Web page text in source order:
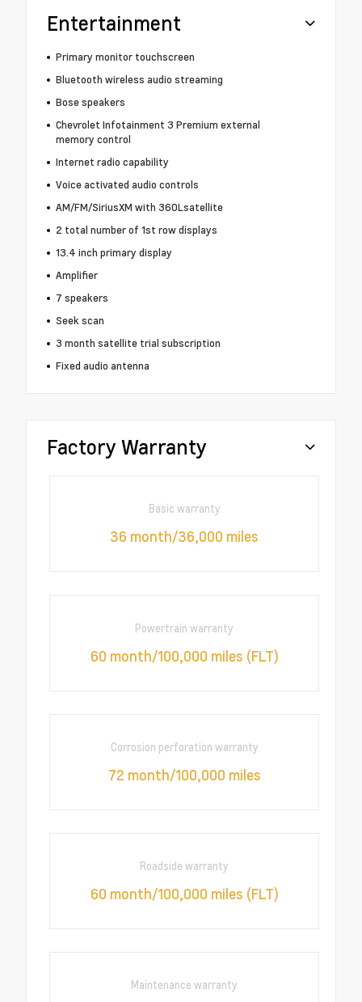
Entertainment
Primary monitor touchscreen
Bluetooth wireless audio streaming
Bose speakers
Chevrolet Infotainment 3 Premium external
memory control
Internet radio capability
Voice activated audio controls
AM/FM/SiriusXM with 360Lsatellite
2 total number of 1st row displays
13.4 inch primary display
Amplifier
7 speakers
Seek scan
3 month satellite trial subscription
Fixed audio antenna
Factory Warranty
Basic warranty
36 month/36,000 miles
Powertrain warranty
60 month/100,000 miles (FLT)
Corrosion perforation warranty
72 month/100,000 miles
Roadside warranty
60 month/100,000 miles (FLT)
Maintenance warranty